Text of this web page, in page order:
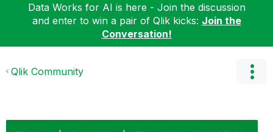
Data Works for AI is here - Join the discussion
and enter to win a pair of Qlik kicks: Join the
Conversation!
Qlik Community